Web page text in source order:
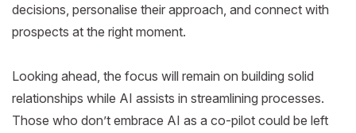
decisions, personalise their approach, and connect with
prospects at the right moment.
Looking ahead, the focus will remain on building solid
relationships while AI assists in streamlining processes.
Those who don’t embrace AI as a co-pilot could be left